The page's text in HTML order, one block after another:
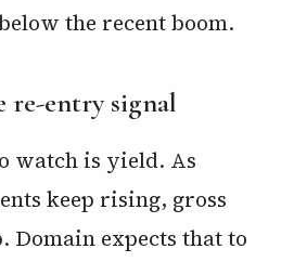
the recent boom.
re-entry signal
watch is yield. As
keep rising, gross
Domain expects that to